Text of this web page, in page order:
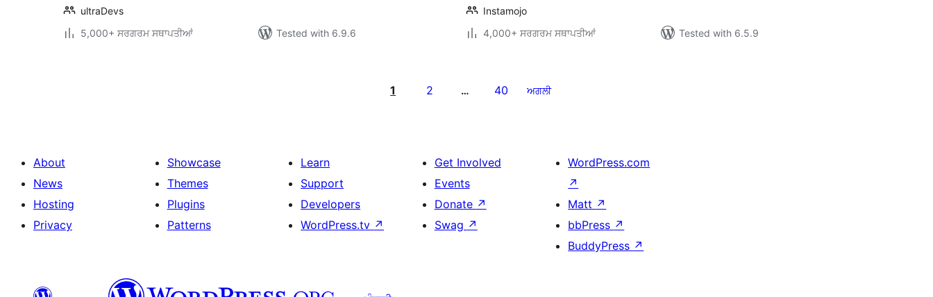
ultraDevs
5,000+ ਸਰਗਰਮ ਸਥਾਪਤੀਆਂ
Tested with 6.9.6
Instamojo
4,000+ ਸਰਗਰਮ ਸਥਾਪਤੀਆਂ
Tested with 6.5.9
1 2 … 40 ਅਗਲੀ
About
News
Hosting
Privacy
Showcase
Themes
Plugins
Patterns
Learn
Support
Developers
WordPress.tv ↗
Get Involved
Events
Donate ↗
Swag ↗
WordPress.com
↗
Matt ↗
bbPress ↗
BuddyPress ↗